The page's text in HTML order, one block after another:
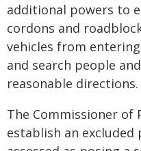
additional powers to
cordons and
vehicles from
and search people
reasonable directions.
The Commissioner of
establish an